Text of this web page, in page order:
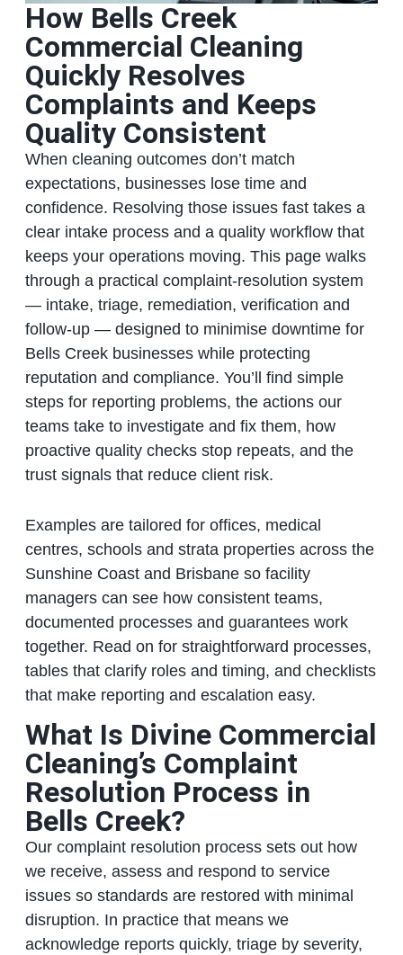
How Bells Creek
Commercial Cleaning
Quickly Resolves
Complaints and Keeps
Quality Consistent
When cleaning outcomes don’t match
expectations, businesses lose time and
confidence. Resolving those issues fast takes a
clear intake process and a quality workflow that
keeps your operations moving. This page walks
through a practical complaint-resolution system
— intake, triage, remediation, verification and
follow-up — designed to minimise downtime for
Bells Creek businesses while protecting
reputation and compliance. You’ll find simple
steps for reporting problems, the actions our
teams take to investigate and fix them, how
proactive quality checks stop repeats, and the
trust signals that reduce client risk.
Examples are tailored for offices, medical
centres, schools and strata properties across the
Sunshine Coast and Brisbane so facility
managers can see how consistent teams,
documented processes and guarantees work
together. Read on for straightforward processes,
tables that clarify roles and timing, and checklists
that make reporting and escalation easy.
What Is Divine Commercial
Cleaning’s Complaint
Resolution Process in
Bells Creek?
Our complaint resolution process sets out how
we receive, assess and respond to service
issues so standards are restored with minimal
disruption. In practice that means we
acknowledge reports quickly, triage by severity,